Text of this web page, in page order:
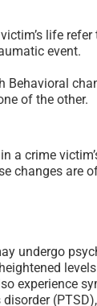
life
event.
of the other.
a crime
changes are
undergo
experience